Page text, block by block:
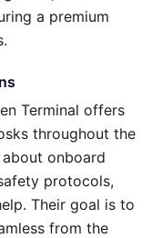
a premium
Terminal offers
throughout the
onboard
protocols,
Their goal is to
from the